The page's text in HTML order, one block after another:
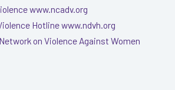
www.ncadv.org
Hotline www.ndvh.org
on Violence Against Women